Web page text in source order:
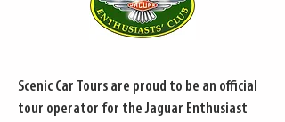
Scenic Car Tours are proud to be an official
tour operator for the Jaguar Enthusiast